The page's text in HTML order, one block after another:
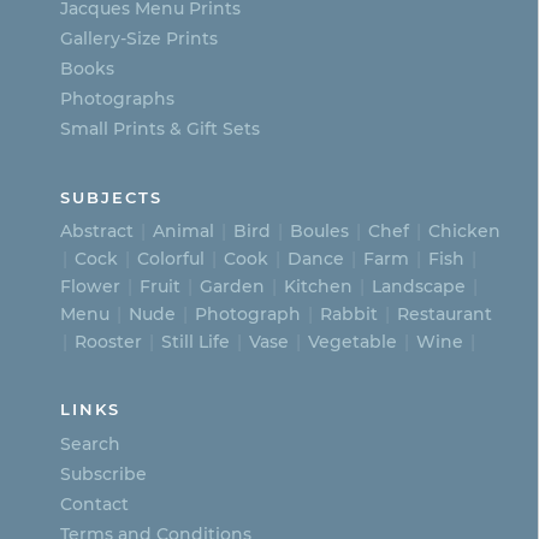
the
product
page
Jacques Menu Prints
Gallery-Size Prints
Books
Photographs
Small Prints & Gift Sets
SUBJECTS
Abstract Animal Bird Boules Chef
Chicken
Cock
Colorful Cook Dance Farm
Fish
Flower
Fruit Garden Kitchen
Landscape
Menu
Nude Photograph Rabbit
Restaurant
Rooster
Still Life Vase Vegetable Wine
LINKS
Search
Subscribe
Contact
Terms and Conditions